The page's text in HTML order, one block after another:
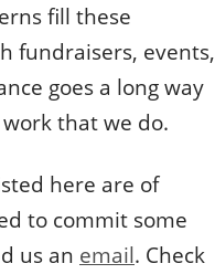
fill these
fundraisers, events,
goes a long way
that we do.
here are of
to commit some
us an email. Check